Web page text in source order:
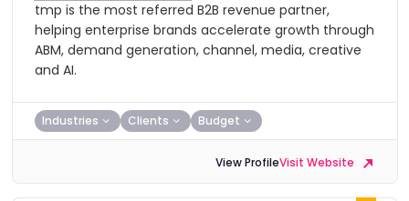
tmp is the most referred B2B revenue partner,
helping enterprise brands accelerate growth through
ABM, demand generation, channel, media, creative
and AI.
Industries Clients Budget
View ProfileVisit Website